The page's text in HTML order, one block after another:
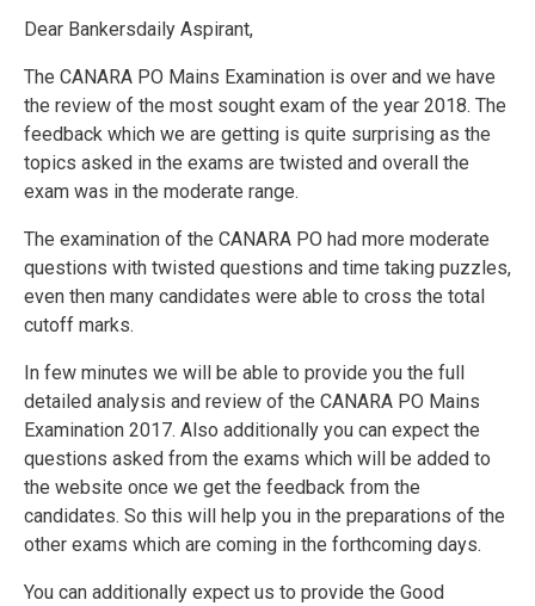
Dear Bankersdaily Aspirant,
The CANARA PO Mains Examination is over and we have
the review of the most sought exam of the year 2018. The
feedback which we are getting is quite surprising as the
topics asked in the exams are twisted and overall the
exam was in the moderate range.
The examination of the CANARA PO had more moderate
questions with twisted questions and time taking puzzles,
even then many candidates were able to cross the total
cutoff marks.
In few minutes we will be able to provide you the full
detailed analysis and review of the CANARA PO Mains
Examination 2017. Also additionally you can expect the
questions asked from the exams which will be added to
the website once we get the feedback from the
candidates. So this will help you in the preparations of the
other exams which are coming in the forthcoming days.
You can additionally expect us to provide the Good